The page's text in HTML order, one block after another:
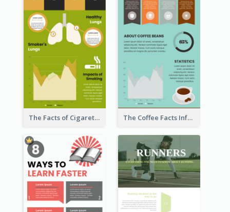
The Facts of Cigarette Infographic The Coffee Facts Infographics